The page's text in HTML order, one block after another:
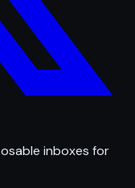
inboxes for